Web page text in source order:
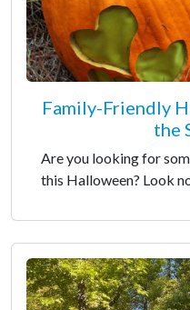
Family-Friendly
the
Are you looking for
this Halloween? Look